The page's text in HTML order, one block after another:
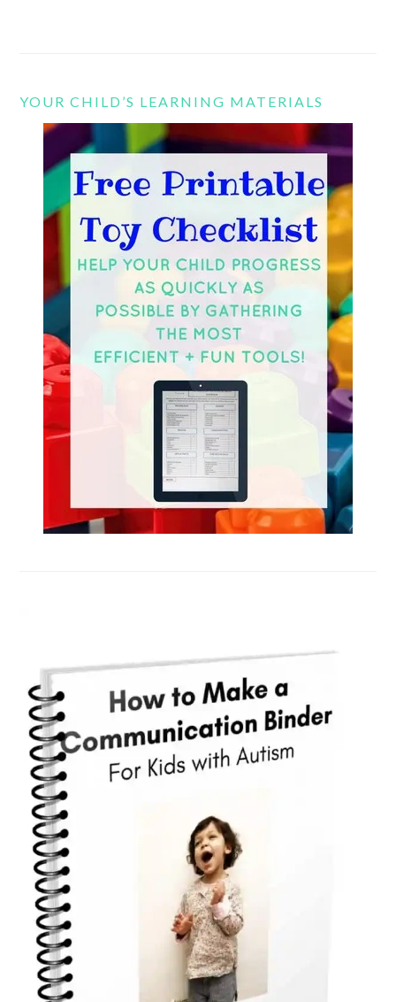
YOUR CHILD’S LEARNING MATERIALS